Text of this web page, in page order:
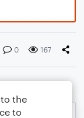
0 167
to the
to